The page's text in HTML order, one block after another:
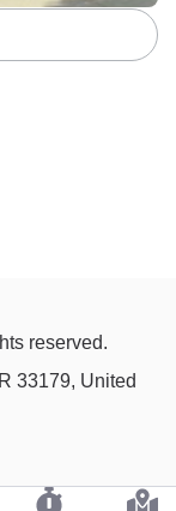
reserved.
33179, United